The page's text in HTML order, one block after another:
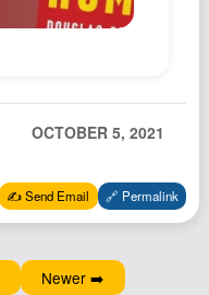
OCTOBER 5, 2021
✍️ Send Email 🔗 Permalink
Newer ➡️